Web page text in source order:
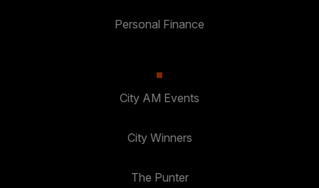
Personal Finance
City AM Events
City Winners
The Punter